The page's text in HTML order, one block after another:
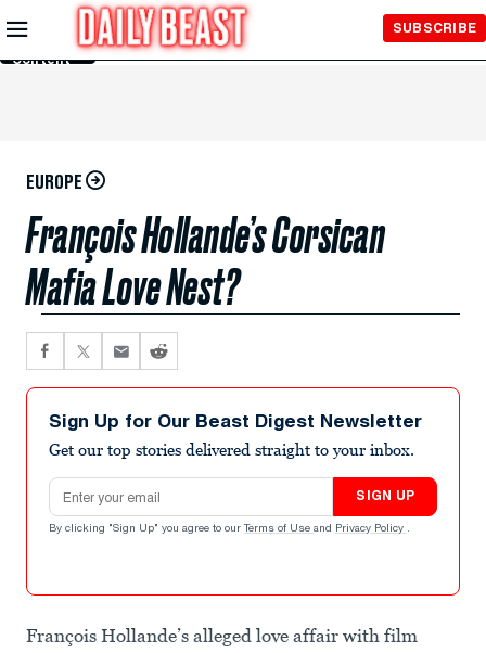
Skip to
Main
Content
SUBSCRIBE
EUROPE
François Hollande’s Corsican
Mafia Love Nest?
Sign Up for Our Beast Digest Newsletter
Get our top stories delivered straight to your inbox.
Email address
SIGN UP
By clicking "Sign Up" you agree to our Terms of Use and Privacy Policy .
François Hollande’s alleged love affair with film